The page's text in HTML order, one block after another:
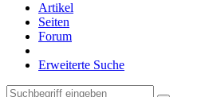
Artikel
Seiten
Forum
Erweiterte Suche